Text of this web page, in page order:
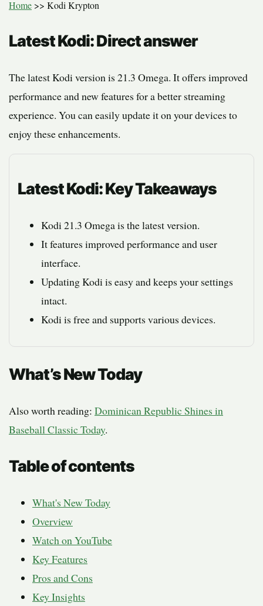
Home >> Kodi Krypton
Latest Kodi: Direct answer
The latest Kodi version is 21.3 Omega. It offers improved
performance and new features for a better streaming
experience. You can easily update it on your devices to
enjoy these enhancements.
Latest Kodi: Key Takeaways
Kodi 21.3 Omega is the latest version.
It features improved performance and user
interface.
Updating Kodi is easy and keeps your settings
intact.
Kodi is free and supports various devices.
What’s New Today
Also worth reading: Dominican Republic Shines in
Baseball Classic Today.
Table of contents
What's New Today
Overview
Watch on YouTube
Key Features
Pros and Cons
Key Insights